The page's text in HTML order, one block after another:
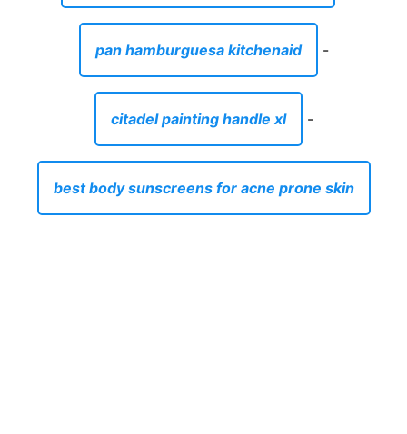
pan hamburguesa kitchenaid -
citadel painting handle xl -
best body sunscreens for acne prone skin